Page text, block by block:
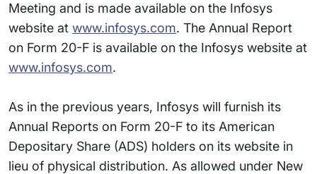
Meeting and is made available on the Infosys
website at www.infosys.com. The Annual Report
on Form 20-F is available on the Infosys website at
www.infosys.com.
As in the previous years, Infosys will furnish its
Annual Reports on Form 20-F to its American
Depositary Share (ADS) holders on its website in
lieu of physical distribution. As allowed under New